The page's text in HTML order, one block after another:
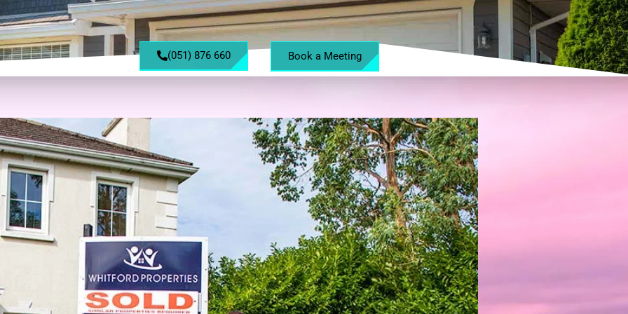
(051) 876 660 Book a Meeting MENU